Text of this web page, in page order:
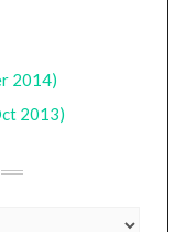
2014)
2013)